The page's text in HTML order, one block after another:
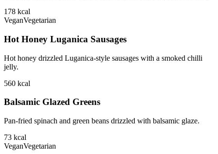
178 kcal
VeganVegetarian
Hot Honey Luganica Sausages
Hot honey drizzled Luganica-style sausages with a smoked chilli
jelly.
560 kcal
Balsamic Glazed Greens
Pan-fried spinach and green beans drizzled with balsamic glaze.
73 kcal
VeganVegetarian